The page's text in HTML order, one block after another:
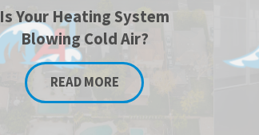
Is Your Heating System
Blowing Cold Air?
READ MORE